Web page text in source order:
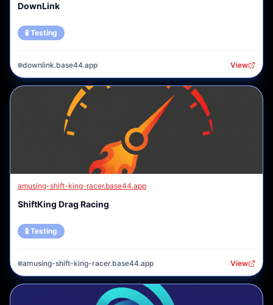
DownLink
🧪 Testing
downlink.base44.app View
amusing-shift-king-racer.base44.app
ShiftKing Drag Racing
🧪 Testing
amusing-shift-king-racer.base44.app View